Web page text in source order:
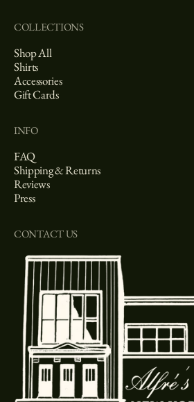
COLLECTIONS
Shop All
Shirts
Accessories
Gift Cards
INFO
FAQ
Shipping & Returns
Reviews
Press
CONTACT US